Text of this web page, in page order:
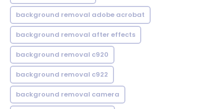
background removal adobe acrobat
background removal after effects
background removal c920
background removal c922
background removal camera